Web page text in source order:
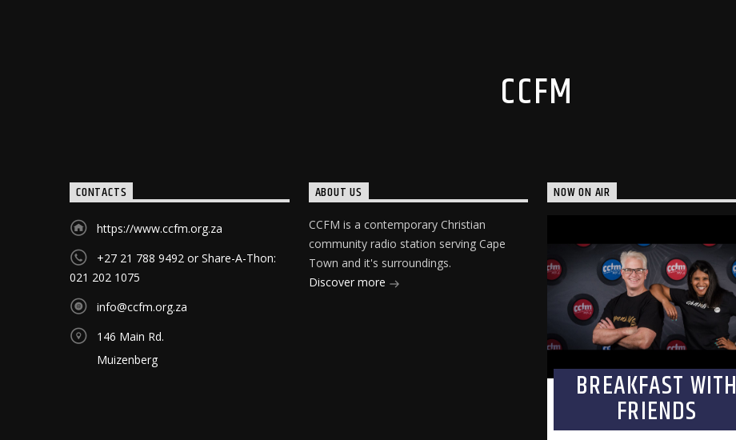
CCFM
CONTACTS
https://www.ccfm.org.za
+27 21 788 9492 or Share-A-Thon:
021 202 1075
info@ccfm.org.za
146 Main Rd.
Muizenberg
ABOUT US
CCFM is a contemporary Christian
community radio station serving Cape
Town and it's surroundings.
Discover more
NOW ON AIR
BREAKFAST WITH
FRIENDS